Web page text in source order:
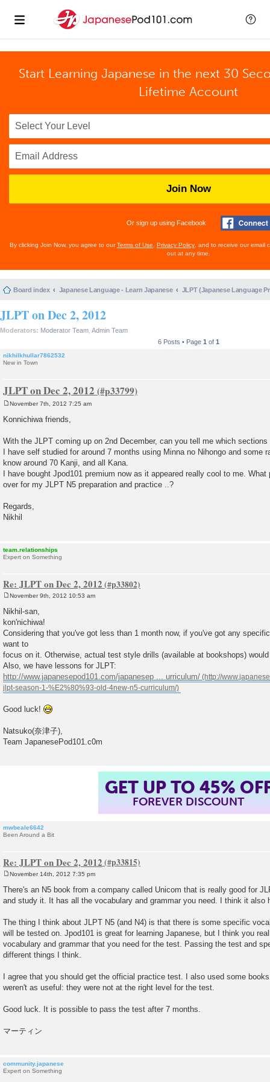
Start Learning Japanese in the next 30
Lifetime Account
Join Now
Or sign up using Facebook
By clicking Join Now, you agree to ourTerms of Use Privacy Policy , and to receive our email
out at any time.
Board index Japanese Language - Learn Japanese JLPT (Japanese Language
JLPT on Dec 2, 2012
Moderators: Moderator Team Admin Team
6 Posts • Page 1 of 1
nikhilkhullar7862532
New in Town
JLPT on Dec 2, 2012
s
November 7th, 2012 7:25 am
Konnichiwa friends,
With the JLPT coming up on 2nd December, can you tell me which
I have self studied for around 7 months using Minna no Nihongo and some
know around 70 Kanji, and all Kana.
I have bought Jpod101 premium now as it appeared really cool to me.
over for my JLPT N5 preparation and practice ..?
Regards,
Nikhil
team.relationships
Expert on Something
Re: JLPT on Dec 2, 2012
o
s
t
November 9th, 2012 10:53 am
Nikhil-san,
kon'nichiwa!
Considering that you've got less than 1 month now, if you've got any
want to
focus on it. Otherwise, actual test style drills (available at bookshops)
Also, we have lessons for JLPT:
http://www.japanesepod101.com/japanesep ... urriculum/
Good luck!
Natsuko(奈津子),
Team JapanesePod101.c0m
GET UP TO 45%
FOREVER DISCOUNT
mwbeale6642
Been Around a Bit
Re: JLPT on Dec 2, 2012
s
t
November 14th, 2012 7:35 pm
There's an N5 book from a company called Unicom that is really good for
and study it. It has all the vocabulary and grammar you need. I think it also
The thing I think about JLPT N5 (and N4) is that there is some specific
will be tested on. Jpod101 is great for learning Japanese, but I think you
vocabulary and grammar that you need for the test. Passing the test and
different things I think.
I agree that you should get the official practice test. I also used some
weren't as useful: they were not at the right level for the test.
Good luck. It is possible to pass the test after 7 months.
マーティン
community.japanese
Expert on Something